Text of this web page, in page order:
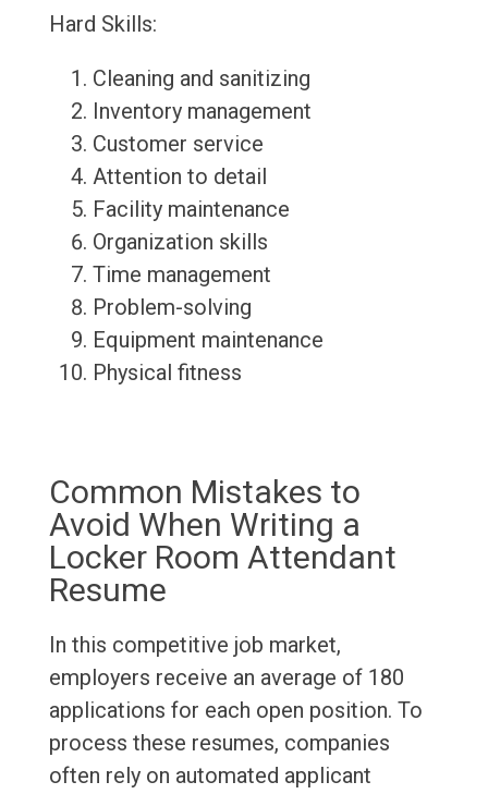
Hard Skills:
Cleaning and sanitizing
Inventory management
Customer service
Attention to detail
Facility maintenance
Organization skills
Time management
Problem-solving
Equipment maintenance
Physical fitness
Common Mistakes to
Avoid When Writing a
Locker Room Attendant
Resume
In this competitive job market,
employers receive an average of 180
applications for each open position. To
process these resumes, companies
often rely on automated applicant